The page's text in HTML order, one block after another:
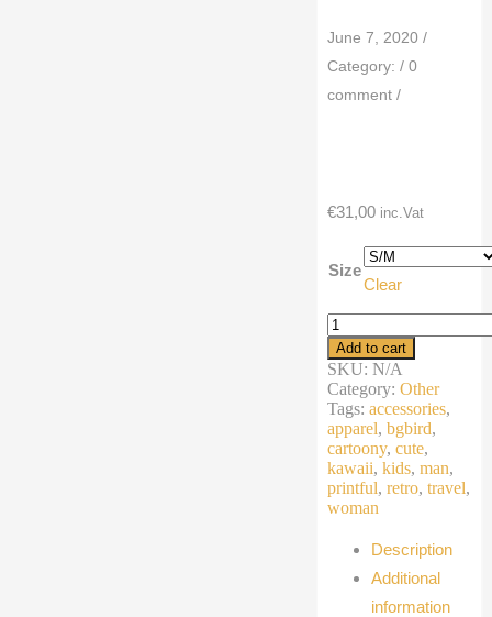
June 7, 2020/
Category:/ 0
comment/
€31,00 inc.Vat
Size
Clear
Fanny
Pack
cartoon
winter
bird
quantity
Add to cart
SKU:N/A
Category:Other
Tags:accessories,
apparel,bgbird,
cartoony,cute,
kawaii,kids,man,
printful,retro,travel,
woman
Description
Additional
information